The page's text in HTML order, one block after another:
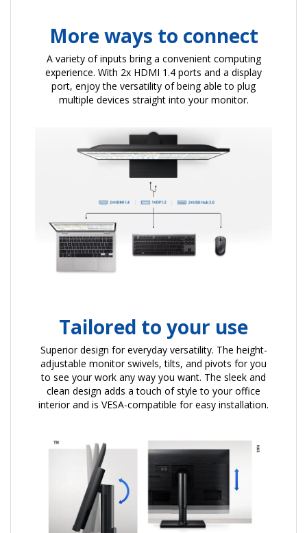
More ways to connect
A variety of inputs bring a convenient computing
experience. With 2x HDMI 1.4 ports and a display
port, enjoy the versatility of being able to plug
multiple devices straight into your monitor.
Tailored to your use
Superior design for everyday versatility. The height-
adjustable monitor swivels, tilts, and pivots for you
to see your work any way you want. The sleek and
clean design adds a touch of style to your office
interior and is VESA-compatible for easy installation.